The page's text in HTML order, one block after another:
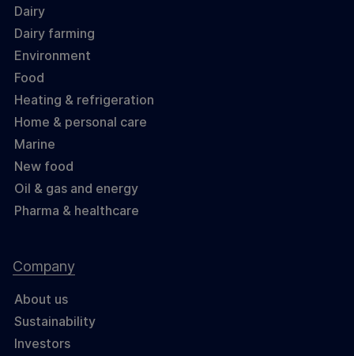
Dairy
Dairy farming
Environment
Food
Heating & refrigeration
Home & personal care
Marine
New food
Oil & gas and energy
Pharma & healthcare
Company
About us
Sustainability
Investors